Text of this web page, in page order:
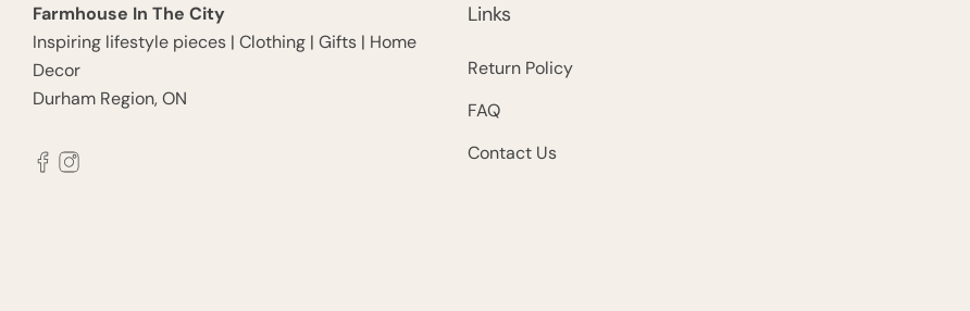
Farmhouse In The City
Inspiring lifestyle pieces | Clothing | Gifts | Home
Decor
Durham Region, ON
Links
Return Policy
FAQ
Contact Us